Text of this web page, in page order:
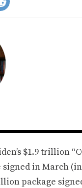
$1.9 trillion
signed in March
package